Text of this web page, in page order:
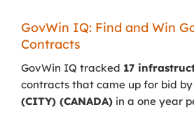
GovWin IQ: Find and Win
Contracts
GovWin IQ tracked 17
contracts that came up for bid by
(CITY) (CANADA) in a one year